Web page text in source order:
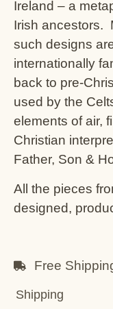
Ireland – a
Irish ancestors.
such designs
internationally
back to pre-
used by the
elements of air,
Christian
Father, Son &
All the pieces
designed,
Free
Shipping